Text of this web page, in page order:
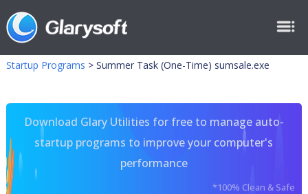
Startup Programs > Summer Task (One-Time) sumsale.exe
Download Glary Utilities for free to manage auto-
startup programs to improve your computer's
performance
*100% Clean & Safe